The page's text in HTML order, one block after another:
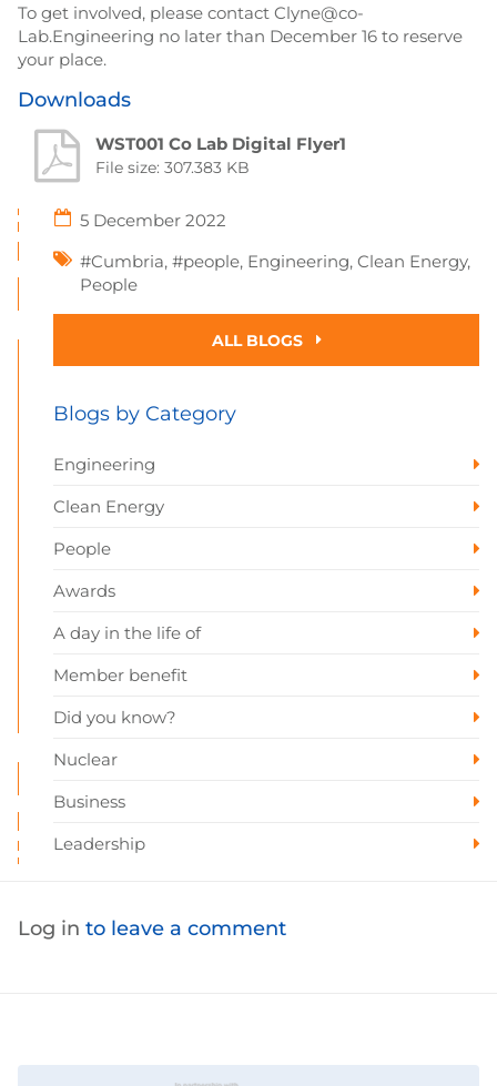
To get involved, please contact Clyne@co-
Lab.Engineering no later than December 16 to reserve
your place.
Downloads
WST001 Co Lab Digital Flyer1
File size: 307.383 KB
5 December 2022
#Cumbria, #people, Engineering, Clean Energy,
People
ALL BLOGS
Blogs by Category
Engineering
Clean Energy
People
Awards
A day in the life of
Member benefit
Did you know?
Nuclear
Business
Leadership
Log in to leave a comment